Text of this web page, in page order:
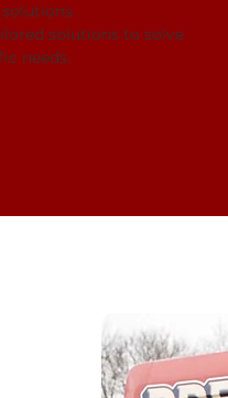
solutions to solve
needs.